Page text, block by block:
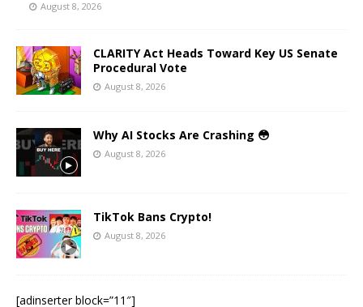
August 8, 2026
CLARITY Act Heads Toward Key US Senate
Procedural Vote
August 8, 2026
Why AI Stocks Are Crashing 😳
August 8, 2026
TikTok Bans Crypto!
August 8, 2026
[adinserter block=”11″]